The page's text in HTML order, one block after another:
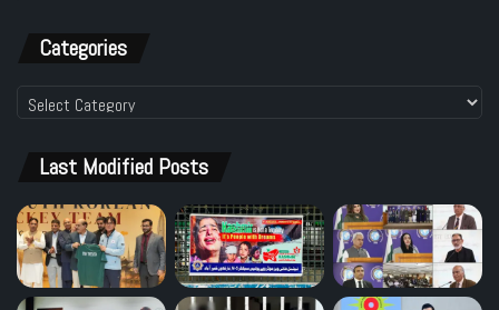
Categories
Categories
Last Modified Posts